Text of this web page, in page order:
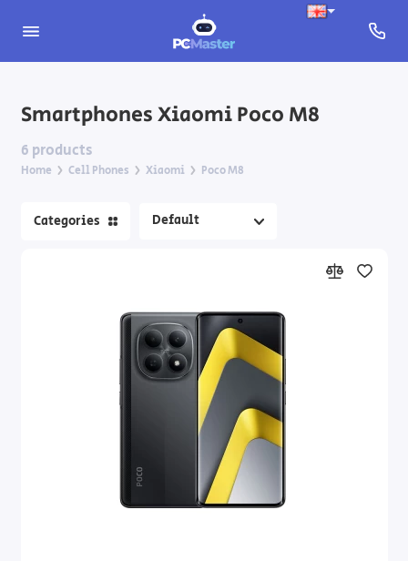
Smartphones Xiaomi Poco M8
6 products
Home Cell Phones Xiaomi Poco M8
Nothing Phone
Samsung Galaxy
Xiaomi
Categories